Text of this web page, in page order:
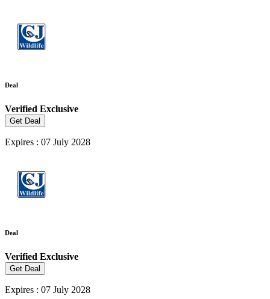
Deal
Verified Exclusive
Get Deal
Expires : 07 July 2028
Deal
Verified Exclusive
Get Deal
Expires : 07 July 2028